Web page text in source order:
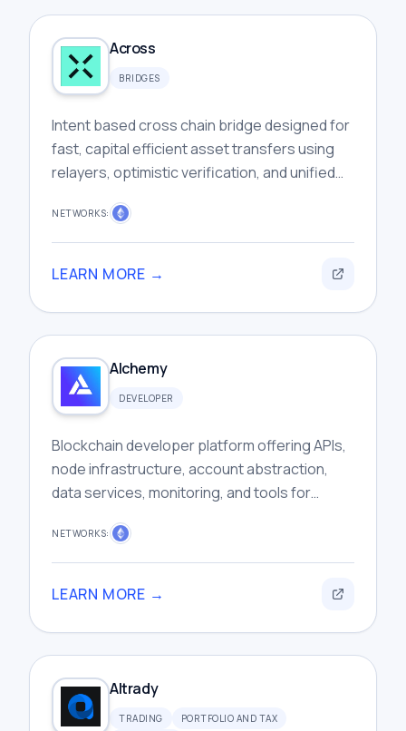
Across
BRIDGES
Intent based cross chain bridge designed for
fast, capital efficient asset transfers using
relayers, optimistic verification, and unified
NETWORKS:
LEARN MORE →
Alchemy
DEVELOPER
Blockchain developer platform offering APIs,
node infrastructure, account abstraction,
data services, monitoring, and tools for
efficiently.
NETWORKS:
LEARN MORE →
Altrady
TRADING
PORTFOLIO AND TAX